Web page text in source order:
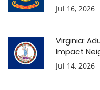
Jul 16, 2026
Virginia:
Impact
Jul 14, 2026